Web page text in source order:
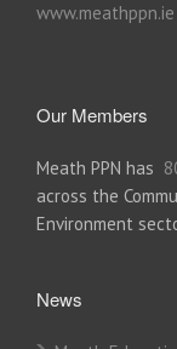
www.meathppn.ie
Our Members
Meath PPN has
across the
Environment
News